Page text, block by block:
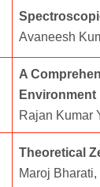
Avaneesh
A
Environment
Rajan Kumar
Theoretical
Maroj